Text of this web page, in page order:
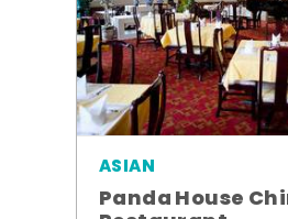
ASIAN
Panda House